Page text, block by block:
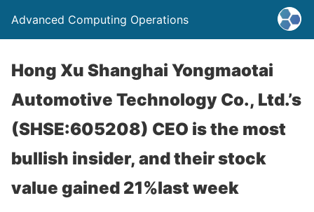
Advanced Computing Operations
Hong Xu Shanghai Yongmaotai
Automotive Technology Co., Ltd.’s
(SHSE:605208) CEO is the most
bullish insider, and their stock
value gained 21%last week